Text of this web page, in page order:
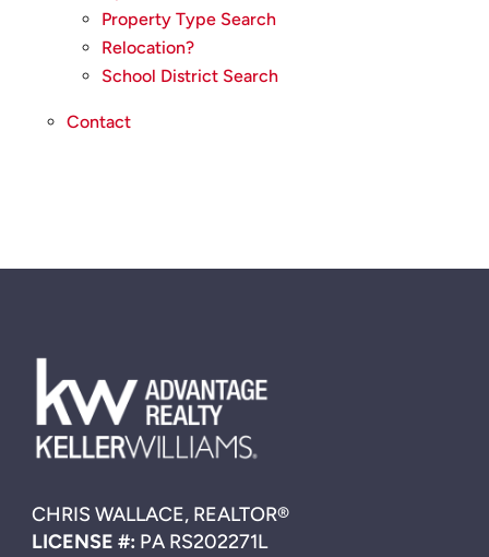
Property Type Search
Relocation?
School District Search
Contact
CHRIS WALLACE, REALTOR®
LICENSE #: PA RS202271L